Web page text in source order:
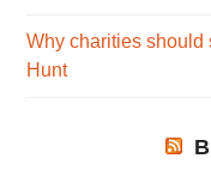
Why charities should
Hunt